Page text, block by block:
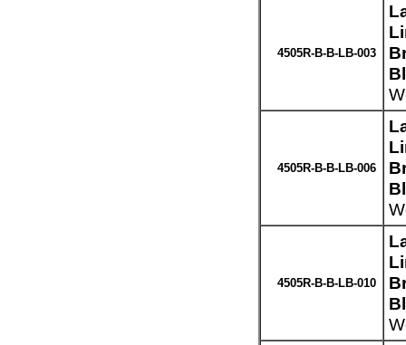
4505R-B-B-LB-003
4505R-B-B-LB-006
4505R-B-B-LB-010